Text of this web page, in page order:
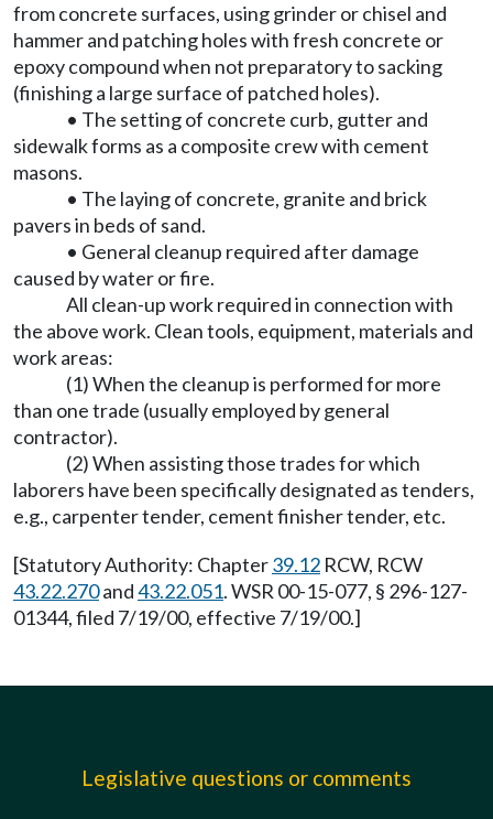
from concrete surfaces, using grinder or chisel and
hammer and patching holes with fresh concrete or
epoxy compound when not preparatory to sacking
(finishing a large surface of patched holes).
• The setting of concrete curb, gutter and
sidewalk forms as a composite crew with cement
masons.
• The laying of concrete, granite and brick
pavers in beds of sand.
• General cleanup required after damage
caused by water or fire.
All clean-up work required in connection with
the above work. Clean tools, equipment, materials and
work areas:
(1) When the cleanup is performed for more
than one trade (usually employed by general
contractor).
(2) When assisting those trades for which
laborers have been specifically designated as tenders,
e.g., carpenter tender, cement finisher tender, etc.
[Statutory Authority: Chapter39.12 RCW, RCW
43.22.270and43.22.051. WSR 00-15-077, § 296-127-
01344, filed 7/19/00, effective 7/19/00.]
Legislative questions or comments